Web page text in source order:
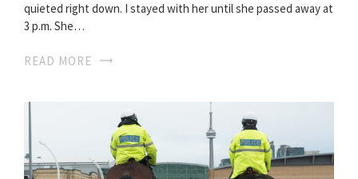
quieted right down. I stayed with her until she passed away at
3 p.m. She…
READ MORE